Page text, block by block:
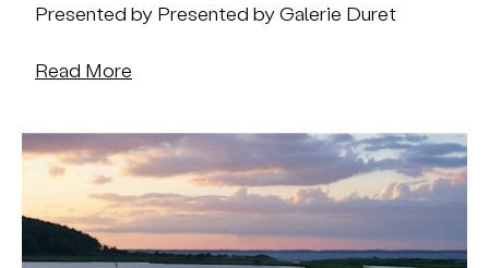
Presented by Presented by Galerie Duret
Read More